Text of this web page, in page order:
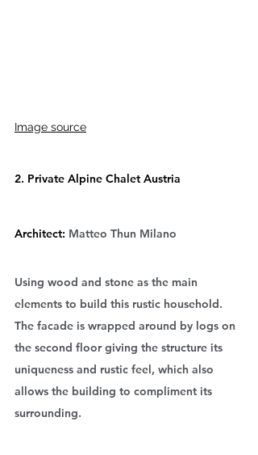
Image source
2. Private Alpine Chalet Austria
Architect: Matteo Thun Milano
Using wood and stone as the main
elements to build this rustic household.
The facade is wrapped around by logs on
the second floor giving the structure its
uniqueness and rustic feel, which also
allows the building to compliment its
surrounding.